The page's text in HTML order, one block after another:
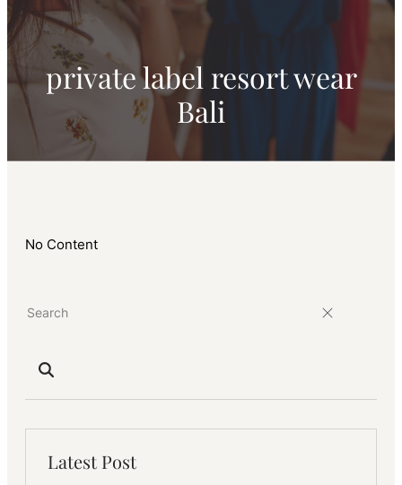
private label resort wear
Bali
No Content
Latest Post